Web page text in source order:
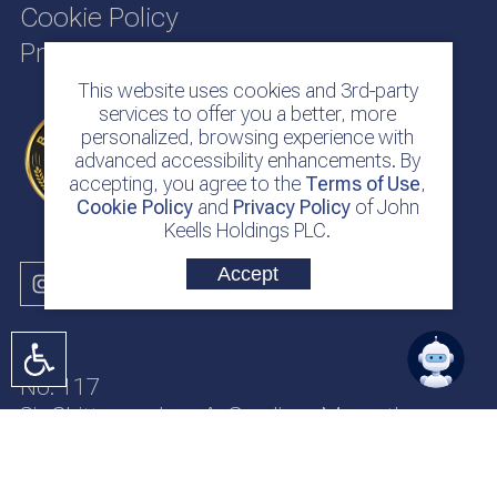
This website uses cookies and 3rd-party
services to offer you a better, more
personalized, browsing experience with
advanced accessibility enhancements. By
accepting, you agree to the Terms of Use,
Cookie Policyand Privacy Policyof John
Keells Holdings PLC.
Accept
Cookie Policy
Privacy Policy
No. 117
Sir Chittampalam A. Gardiner Mawatha